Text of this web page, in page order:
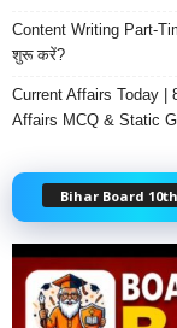
Content Writing Part-
शुरू करें?
Current Affairs Today |
Affairs MCQ & Static
Bihar Board